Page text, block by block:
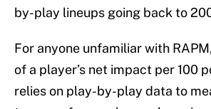
by-play lineups going back to
For anyone unfamiliar with
of a player’s net impact per 100
relies on play-by-play data to